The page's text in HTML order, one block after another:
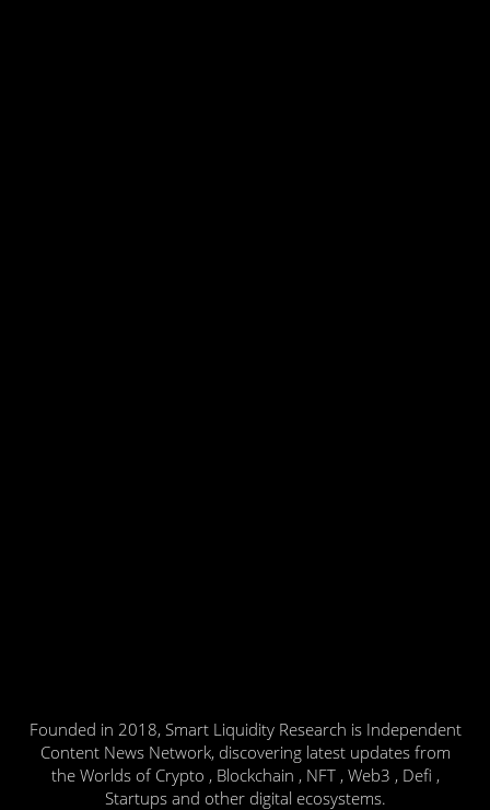
Founded in 2018, Smart Liquidity Research is Independent
Content News Network, discovering latest updates from
the Worlds of Crypto , Blockchain , NFT , Web3 , Defi ,
Startups and other digital ecosystems.